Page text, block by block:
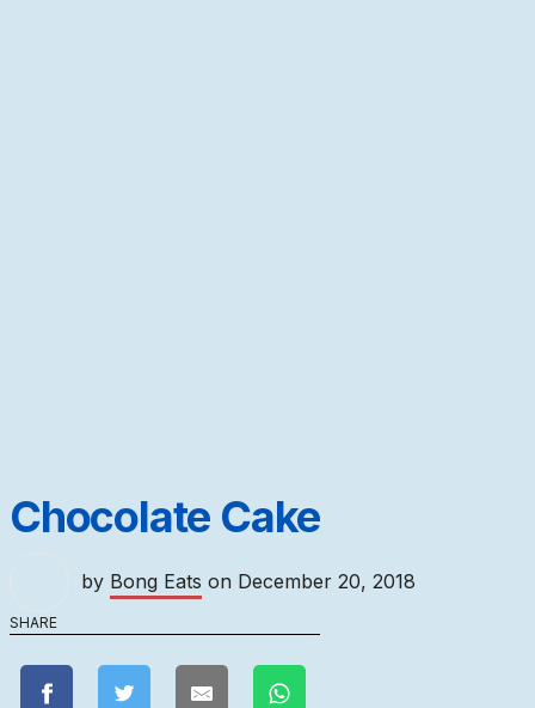
Chocolate Cake
by Bong Eats on December 20, 2018
SHARE